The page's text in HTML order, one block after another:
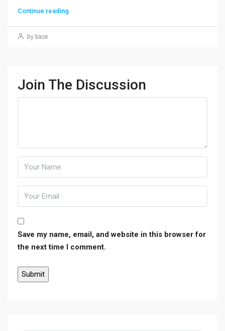
Continue reading
by base
Join The Discussion
Save my name, email, and website in this browser for
the next time I comment.